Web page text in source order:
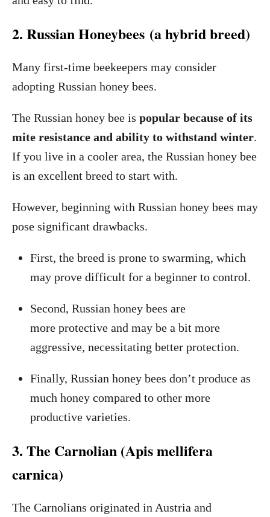
2. Russian Honeybees (a hybrid breed)
Many first-time beekeepers may consider
adopting Russian honey bees.
The Russian honey bee is popular because of its
mite resistance and ability to withstand winter.
If you live in a cooler area, the Russian honey bee
is an excellent breed to start with.
However, beginning with Russian honey bees may
pose significant drawbacks.
First, the breed is prone to swarming, which
may prove difficult for a beginner to control.
Second, Russian honey bees are
more protective and may be a bit more
aggressive, necessitating better protection.
Finally, Russian honey bees don’t produce as
much honey compared to other more
productive varieties.
3. The Carnolian (Apis mellifera
carnica)
The Carnolians originated in Austria and